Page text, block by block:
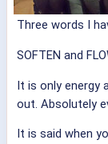
Three words I
SOFTEN and
It is only energy
out. Absolutely
It is said when